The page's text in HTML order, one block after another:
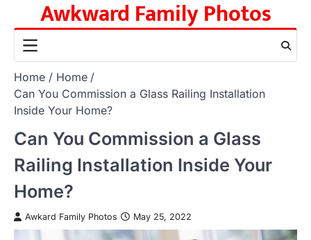
content
Awkward Family Photos
Home
Home
Can You Commission a Glass Railing Installation
Inside Your Home?
Can You Commission a Glass
Railing Installation Inside Your
Home?
Awkard Family Photos May 25, 2022